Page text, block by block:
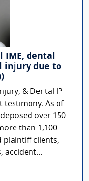
IME, dental
injury due to
& Dental lP
testimony. As of
over 150
than 1,100
plaintiff clients,
accident...